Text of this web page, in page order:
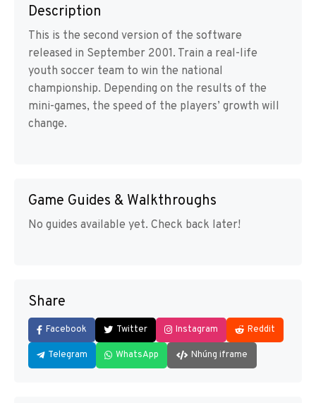
Description
This is the second version of the software
released in September 2001. Train a real-life
youth soccer team to win the national
championship. Depending on the results of the
mini-games, the speed of the players’ growth will
change.
Game Guides & Walkthroughs
No guides available yet. Check back later!
Share
Facebook Twitter Instagram Reddit
Telegram WhatsApp Nhúng iframe